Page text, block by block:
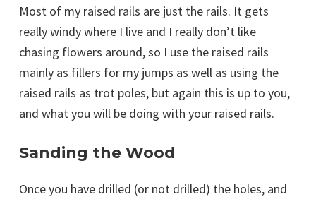
Most of my raised rails are just the rails. It gets
really windy where I live and I really don’t like
chasing flowers around, so I use the raised rails
mainly as fillers for my jumps as well as using the
raised rails as trot poles, but again this is up to you,
and what you will be doing with your raised rails.
Sanding the Wood
Once you have drilled (or not drilled) the holes, and